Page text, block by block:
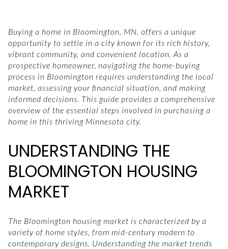
Buying a home in Bloomington, MN, offers a unique
opportunity to settle in a city known for its rich history,
vibrant community, and convenient location. As a
prospective homeowner, navigating the home-buying
process in Bloomington requires understanding the local
market, assessing your financial situation, and making
informed decisions. This guide provides a comprehensive
overview of the essential steps involved in purchasing a
home in this thriving Minnesota city.
UNDERSTANDING THE
BLOOMINGTON HOUSING
MARKET
The Bloomington housing market is characterized by a
variety of home styles, from mid-century modern to
contemporary designs. Understanding the market trends